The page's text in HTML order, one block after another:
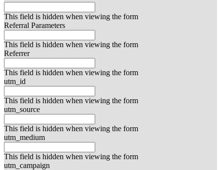
This field is hidden when viewing the form
Referral Parameters
This field is hidden when viewing the form
Referrer
This field is hidden when viewing the form
utm_id
This field is hidden when viewing the form
utm_source
This field is hidden when viewing the form
utm_medium
This field is hidden when viewing the form
utm_campaign